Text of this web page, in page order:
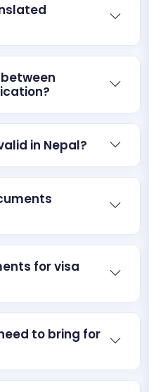
in Nepal?
for visa
to bring for